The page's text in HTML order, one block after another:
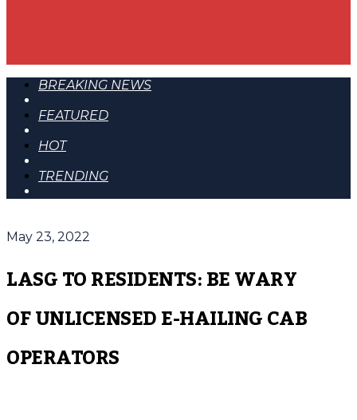
BREAKING NEWS
FEATURED
HOT
TRENDING
May 23, 2022
LASG TO RESIDENTS: BE WARY
OF UNLICENSED E-HAILING CAB
OPERATORS